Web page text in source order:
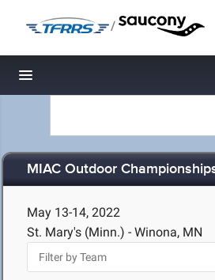
/
Toggle navigation
MIAC Outdoor
May 13-14, 2022
St. Mary's (Minn.) - Winona, MN